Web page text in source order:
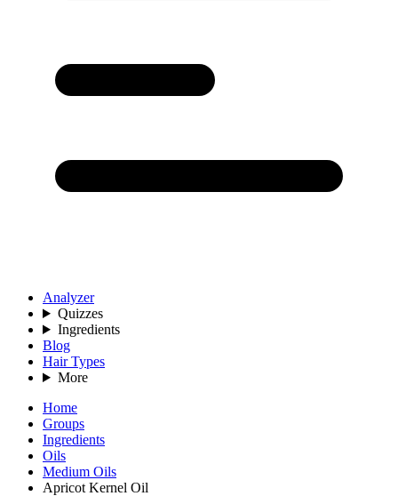
Analyzer
Quizzes
Ingredients
Blog
Hair Types
More
Home
Groups
Ingredients
Oils
Medium Oils
Apricot Kernel Oil